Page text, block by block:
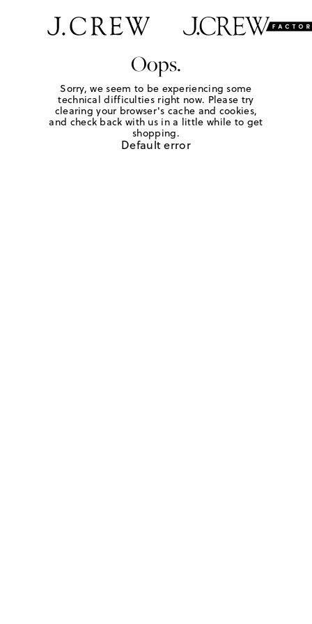
Oops.
Sorry, we seem to be experiencing some
technical difficulties right now. Please try
clearing your browser's cache and cookies,
and check back with us in a little while to get
shopping.
Default error